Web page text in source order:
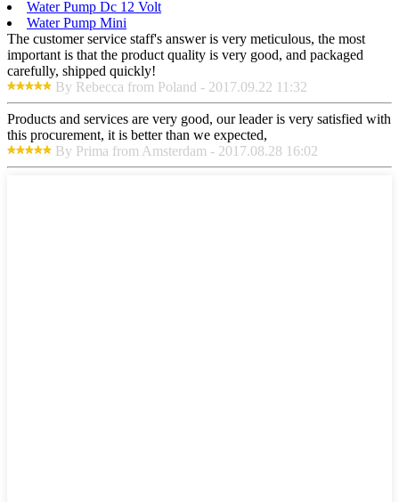
Water Pump Dc 12 Volt
Water Pump Mini
The customer service staff's answer is very meticulous, the most
important is that the product quality is very good, and packaged
carefully, shipped quickly!
By Rebecca from Poland - 2017.09.22 11:32
Products and services are very good, our leader is very satisfied with
this procurement, it is better than we expected,
By Prima from Amsterdam - 2017.08.28 16:02